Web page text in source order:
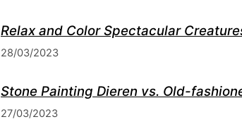
Relax and Color Spectacular
28/03/2023
Stone Painting Dieren vs. Old-
27/03/2023